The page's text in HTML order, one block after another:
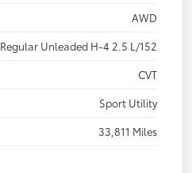
AWD
Regular Unleaded H-4 2.5 L/152
CVT
Sport Utility
33,811 Miles